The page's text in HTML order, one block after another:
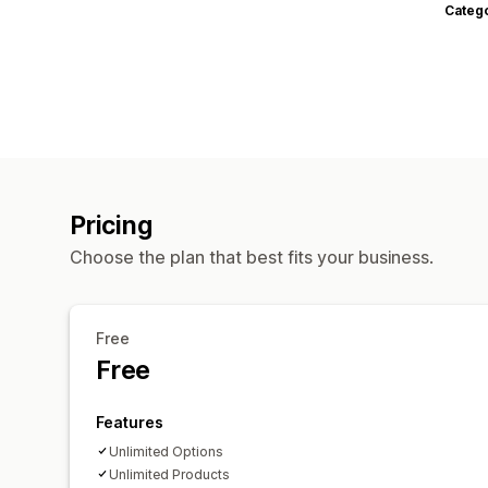
Pricing
Choose the plan that best fits your business.
Free
Free
Features
Unlimited Options
Unlimited Products